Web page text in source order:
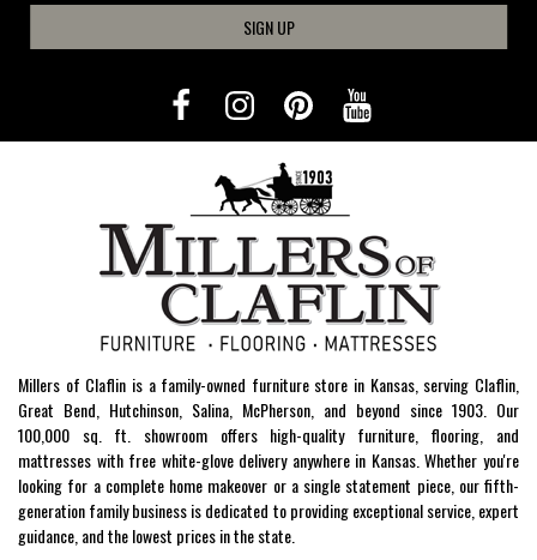
SIGN UP
Millers of Claflin is a family-owned furniture store in Kansas, serving Claflin,
Great Bend, Hutchinson, Salina, McPherson, and beyond since 1903. Our
100,000 sq. ft. showroom offers high-quality furniture, flooring, and
mattresses with free white-glove delivery anywhere in Kansas. Whether you're
looking for a complete home makeover or a single statement piece, our fifth-
generation family business is dedicated to providing exceptional service, expert
guidance, and the lowest prices in the state.